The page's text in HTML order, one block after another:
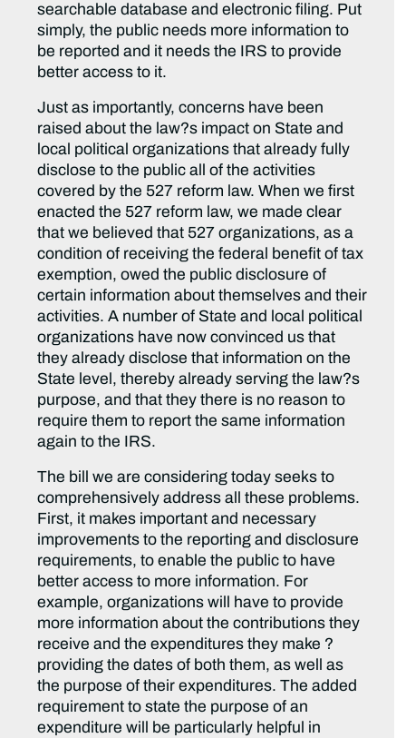
searchable database and electronic filing. Put
simply, the public needs more information to
be reported and it needs the IRS to provide
better access to it.
Just as importantly, concerns have been
raised about the law?s impact on State and
local political organizations that already fully
disclose to the public all of the activities
covered by the 527 reform law. When we first
enacted the 527 reform law, we made clear
that we believed that 527 organizations, as a
condition of receiving the federal benefit of tax
exemption, owed the public disclosure of
certain information about themselves and their
activities. A number of State and local political
organizations have now convinced us that
they already disclose that information on the
State level, thereby already serving the law?s
purpose, and that they there is no reason to
require them to report the same information
again to the IRS.
The bill we are considering today seeks to
comprehensively address all these problems.
First, it makes important and necessary
improvements to the reporting and disclosure
requirements, to enable the public to have
better access to more information. For
example, organizations will have to provide
more information about the contributions they
receive and the expenditures they make ?
providing the dates of both them, as well as
the purpose of their expenditures. The added
requirement to state the purpose of an
expenditure will be particularly helpful in